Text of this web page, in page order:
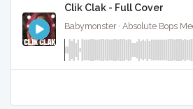
Clik Clak - Full Cover